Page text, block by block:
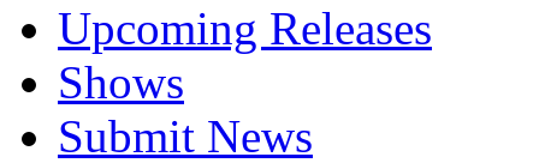
Upcoming Releases
Shows
Submit News